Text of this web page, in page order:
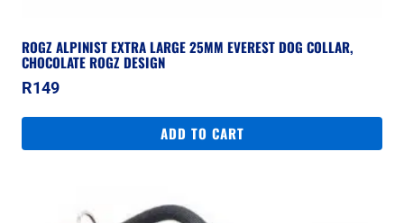
ROGZ ALPINIST EXTRA LARGE 25MM EVEREST DOG COLLAR,
CHOCOLATE ROGZ DESIGN
R149
ADD TO CART